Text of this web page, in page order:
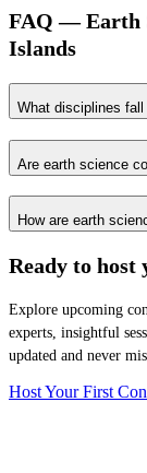
FAQ — Earth
Islands
What disciplines
Are earth science
How are earth
Ready to host
Explore upcoming
experts, insightful
updated and never
Host Your First